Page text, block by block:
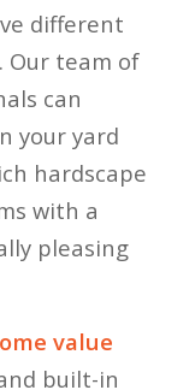
different
Our team of
can
your yard
hardscape
with a
pleasing
value
built-in